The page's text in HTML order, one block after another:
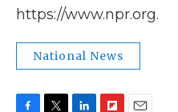
https://www.npr.org.
National News